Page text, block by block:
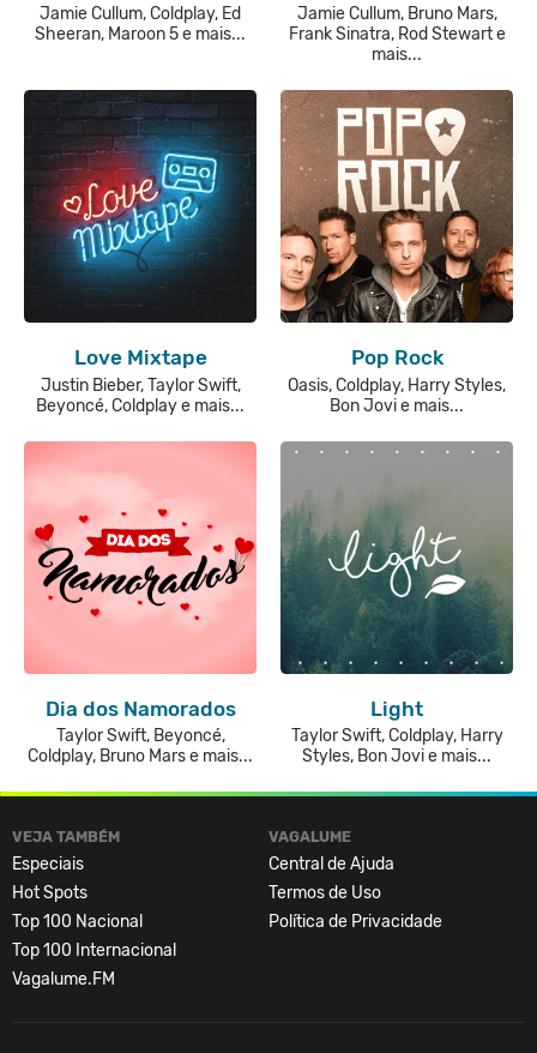
Jamie Cullum, Coldplay, Ed
Sheeran, Maroon 5 e mais...
Jamie Cullum, Bruno Mars,
Frank Sinatra, Rod Stewart e
mais...
Love Mixtape
Justin Bieber, Taylor Swift,
Beyoncé, Coldplay e mais...
Pop Rock
Oasis, Coldplay, Harry Styles,
Bon Jovi e mais...
Dia dos Namorados
Taylor Swift, Beyoncé,
Coldplay, Bruno Mars e mais...
Light
Taylor Swift, Coldplay, Harry
Styles, Bon Jovi e mais...
VEJA TAMBÉM
Especiais
Hot Spots
Top 100 Nacional
Top 100 Internacional
Vagalume.FM
VAGALUME
Central de Ajuda
Termos de Uso
Política de Privacidade